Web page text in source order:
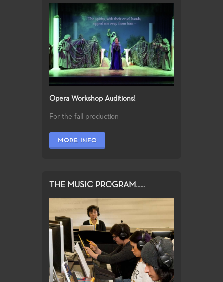
Opera Workshop Auditions!
For the fall production
MORE INFO
THE MUSIC PROGRAM......